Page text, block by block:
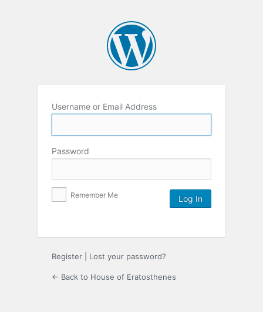
Username or Email Address
Password
Remember Me
Register Lost your password?
← Back to House of Eratosthenes